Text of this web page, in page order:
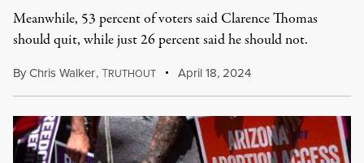
Meanwhile, 53 percent of voters said Clarence Thomas
should quit, while just 26 percent said he should not.
ByChris Walker,TRUTHOUT April 18, 2024